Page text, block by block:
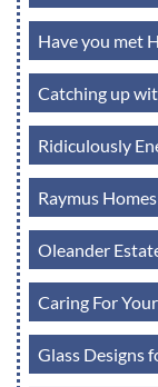
Have you met
Catching up
Ridiculously
Raymus
Oleander
Caring For
Glass Designs